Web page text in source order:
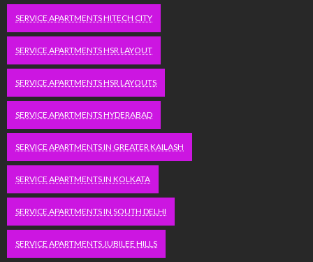
SERVICE APARTMENTS HITECH CITY
SERVICE APARTMENTS HSR LAYOUT
SERVICE APARTMENTS HSR LAYOUTS
SERVICE APARTMENTS HYDERABAD
SERVICE APARTMENTS IN GREATER KAILASH
SERVICE APARTMENTS IN KOLKATA
SERVICE APARTMENTS IN SOUTH DELHI
SERVICE APARTMENTS JUBILEE HILLS